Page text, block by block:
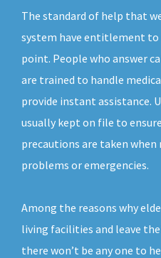
The standard of help that
system have entitlement
point. People who answer
are trained to handle
provide instant assistance.
usually kept on file to
precautions are taken
problems or emergencies.
Among the reasons why
living facilities and leave
there won’t be any one to